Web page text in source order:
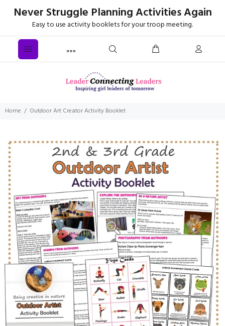
Never Struggle Planning Activities Again
Easy to use activity booklets for your troop meeting.
Home Outdoor Art Creator Activity Booklet